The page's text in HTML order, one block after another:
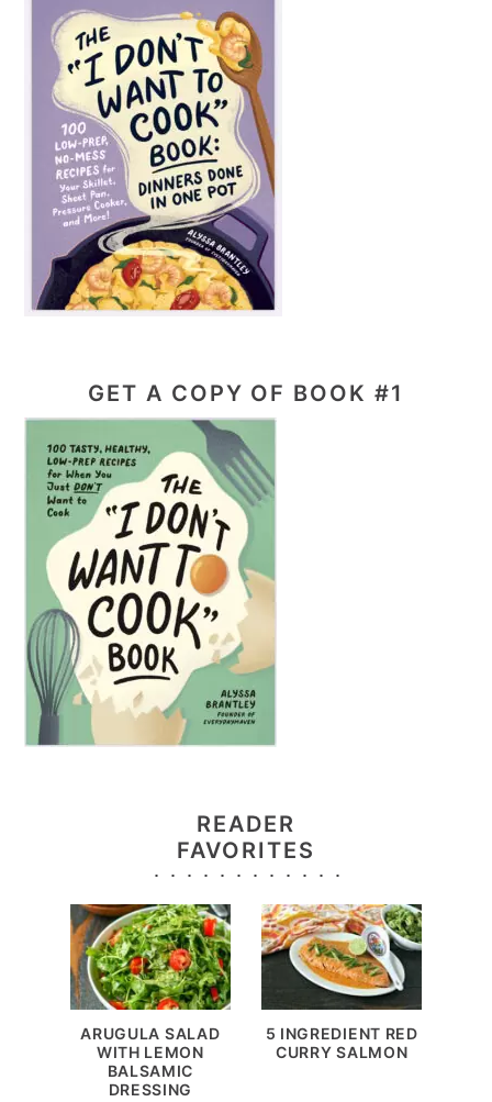
GET A COPY OF BOOK #1
READER
FAVORITES
ARUGULA SALAD
WITH LEMON
BALSAMIC
DRESSING
5 INGREDIENT RED
CURRY SALMON